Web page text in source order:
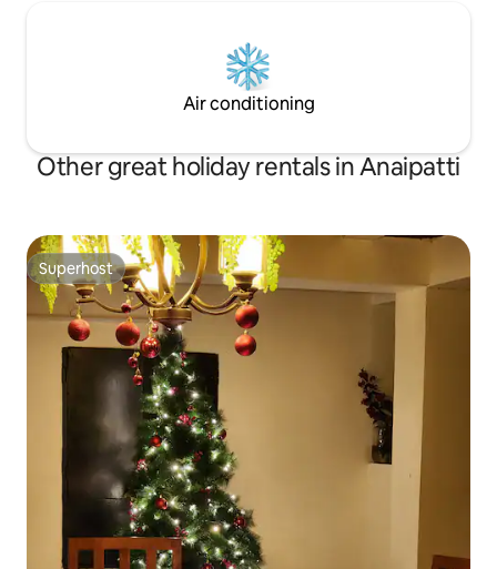
Air conditioning
Other great holiday rentals in Anaipatti
Superhost
Superhost